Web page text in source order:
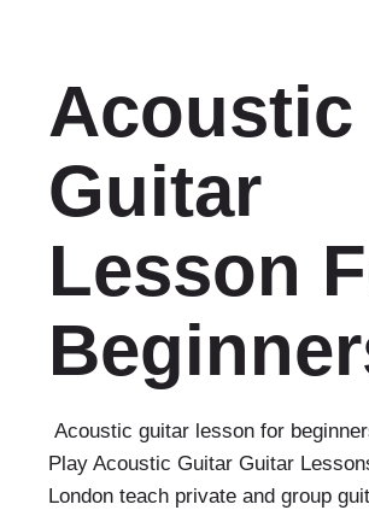
Acoustic
Guitar
Lesson
Acoustic guitar lesson for
Play Acoustic Guitar Guitar
London teach private and group